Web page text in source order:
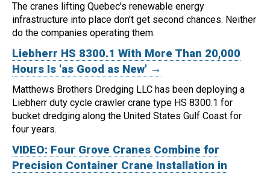
The cranes lifting Quebec's renewable energy
infrastructure into place don't get second chances. Neither
do the companies operating them.
Liebherr HS 8300.1 With More Than 20,000
Hours Is 'as Good as New' →
Matthews Brothers Dredging LLC has been deploying a
Liebherr duty cycle crawler crane type HS 8300.1 for
bucket dredging along the United States Gulf Coast for
four years.
VIDEO: Four Grove Cranes Combine for
Precision Container Crane Installation in